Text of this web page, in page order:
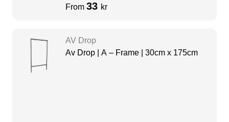
From 33 kr
AV Drop
Av Drop | A – Frame | 30cm x 175cm